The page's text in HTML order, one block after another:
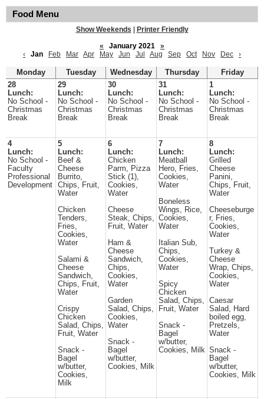
Food Menu
Show Weekends
Printer Friendly
«
January 2021
»
‹
Jan Feb Mar Apr May Jun Jul Aug Sep Oct Nov Dec ›
Monday Tuesday Wednesday Thursday
Friday
28
Lunch:
No School -
Christmas
Break
29
Lunch:
No School -
Christmas
Break
30
Lunch:
No School -
Christmas
Break
31
Lunch:
No School -
Christmas
Break
1
Lunch:
No School -
Christmas
Break
4
Lunch:
No School -
Faculty
Professional
Development
5
Lunch:
Beef &
Cheese
Burrito,
Chips, Fruit,
Water
Chicken
Tenders,
Fries,
Cookies,
Water
Salami &
Cheese
Sandwich,
Chips, Fruit,
Water
Crispy
Chicken
Salad, Chips,
Fruit, Water
Snack -
Bagel
w/butter,
Cookies,
Milk
6
Lunch:
Chicken
Parm, Pizza
Stick (1),
Cookies,
Water
Cheese
Steak, Chips,
Fruit, Water
Ham &
Cheese
Sandwich,
Chips,
Cookies,
Water
Garden
Salad, Chips,
Cookies,
Water
Snack -
Bagel
w/butter,
Cookies, Milk
7
Lunch:
Meatball
Hero, Fries,
Cookies,
Water
Boneless
Wings, Rice,
Cookies,
Water
Italian Sub,
Chips,
Cookies,
Water
Spicy
Chicken
Salad, Chips,
Fruit, Water
Snack -
Bagel
w/butter,
Cookies, Milk
8
Lunch:
Grilled
Cheese
Panini,
Chips, Fruit,
Water
Cheeseburge
r, Fries,
Cookies,
Water
Turkey &
Cheese
Wrap, Chips,
Cookies,
Water
Caesar
Salad, Hard
boiled egg,
Pretzels,
Water
Snack -
Bagel
w/butter,
Cookies, Milk